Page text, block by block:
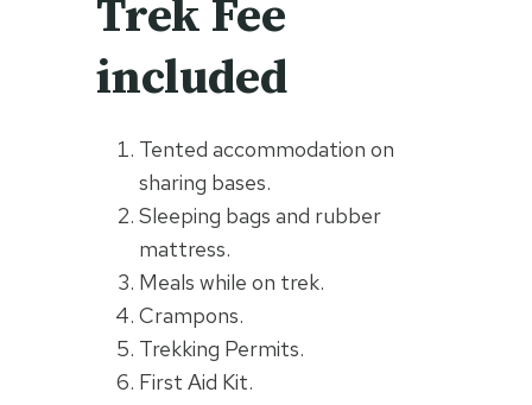
Trek Fee
included
Tented accommodation on
sharing bases.
Sleeping bags and rubber
mattress.
Meals while on trek.
Crampons.
Trekking Permits.
First Aid Kit.